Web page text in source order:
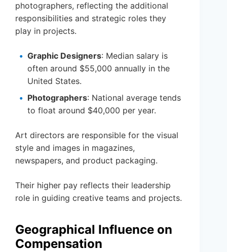
photographers, reflecting the additional
responsibilities and strategic roles they
play in projects.
Graphic Designers: Median salary is
often around $55,000 annually in the
United States.
Photographers: National average tends
to float around $40,000 per year.
Art directors are responsible for the visual
style and images in magazines,
newspapers, and product packaging.
Their higher pay reflects their leadership
role in guiding creative teams and projects.
Geographical Influence on
Compensation